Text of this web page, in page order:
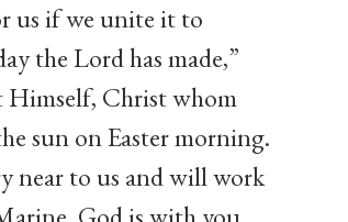
us if we unite it to
the Lord has made,”
Himself, Christ whom
sun on Easter morning.
near to us and will work